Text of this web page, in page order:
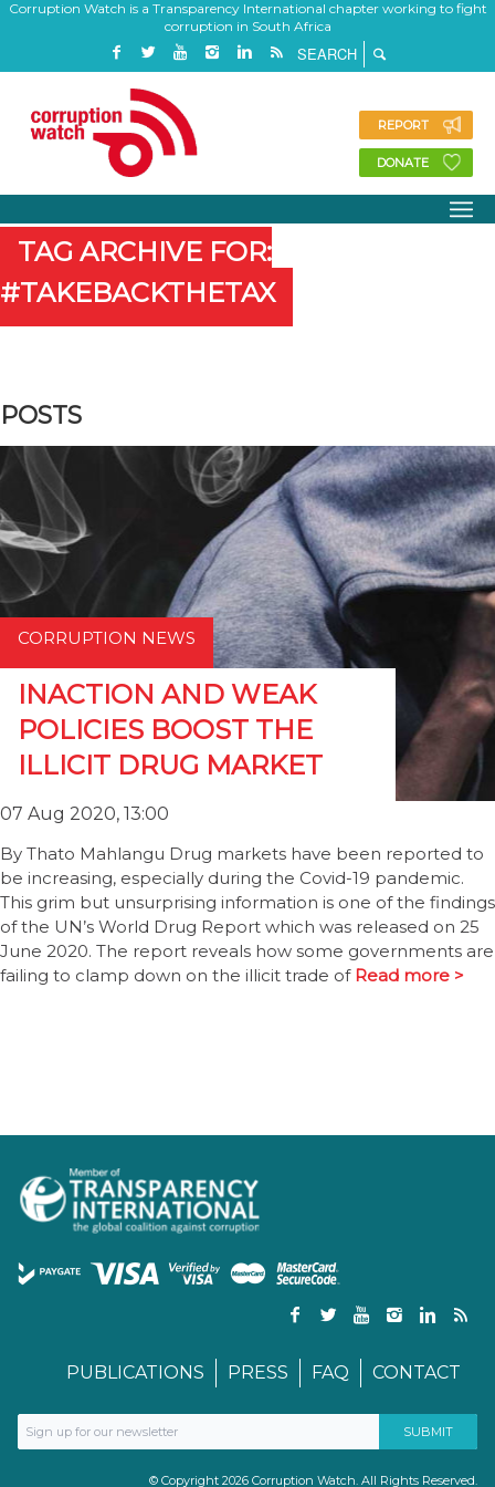
Corruption Watch is a Transparency International chapter working to fight
corruption in South Africa
REPORT
DONATE
TAG ARCHIVE FOR:
#TAKEBACKTHETAX
POSTS
CORRUPTION NEWS
INACTION AND WEAK
POLICIES BOOST THE
ILLICIT DRUG MARKET
07 Aug 2020, 13:00
By Thato Mahlangu Drug markets have been reported to
be increasing, especially during the Covid-19 pandemic.
This grim but unsurprising information is one of the findings
of the UN’s World Drug Report which was released on 25
June 2020. The report reveals how some governments are
failing to clamp down on the illicit trade of Read more >
PUBLICATIONS PRESS FAQ CONTACT
© Copyright 2026 Corruption Watch. All Rights Reserved.